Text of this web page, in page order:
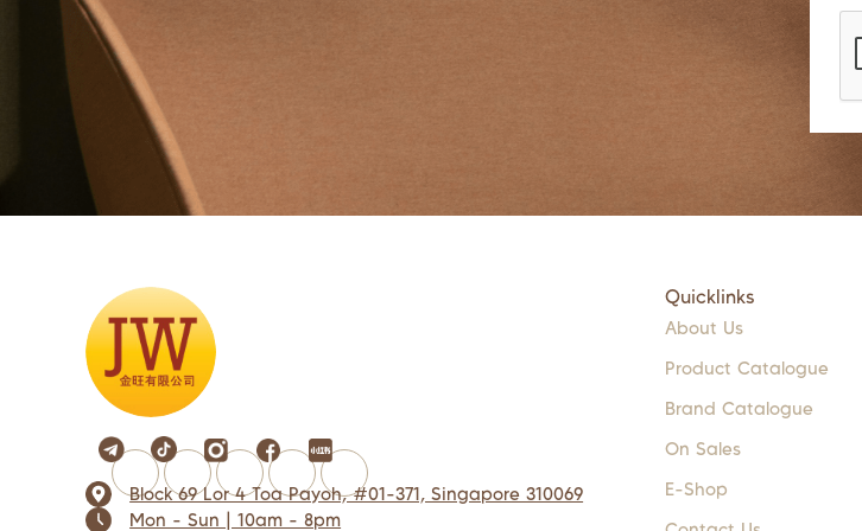
Block 69 Lor 4 Toa Payoh, #01-371, Singapore 310069
Mon - Sun | 10am - 8pm
Quicklinks
About Us
Product Catalogue
Brand Catalogue
On Sales
E-Shop